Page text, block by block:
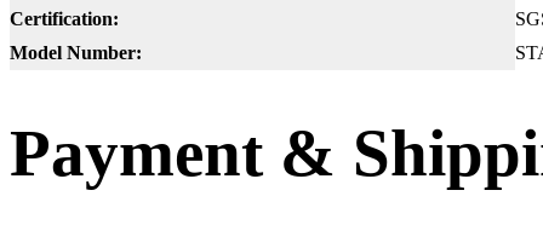
Certification:
Model Number:
Payment &